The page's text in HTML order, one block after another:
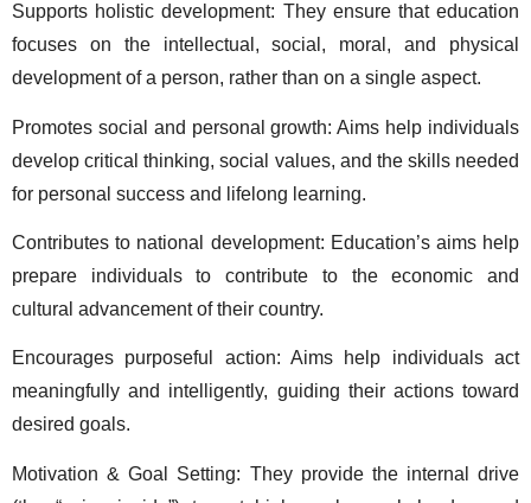
Supports holistic development: They ensure that education
focuses on the intellectual, social, moral, and physical
development of a person, rather than on a single aspect.
Promotes social and personal growth: Aims help individuals
develop critical thinking, social values, and the skills needed
for personal success and lifelong learning.
Contributes to national development: Education’s aims help
prepare individuals to contribute to the economic and
cultural advancement of their country.
Encourages purposeful action: Aims help individuals act
meaningfully and intelligently, guiding their actions toward
desired goals.
Motivation & Goal Setting: They provide the internal drive